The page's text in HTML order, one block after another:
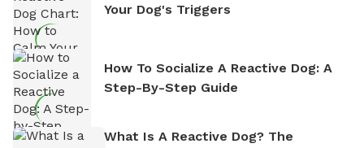
Your Dog's Triggers
How To Socialize A Reactive Dog: A
Step-By-Step Guide
What Is A Reactive Dog? The